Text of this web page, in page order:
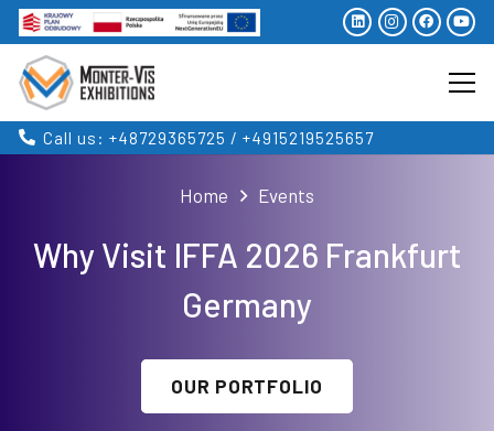
Call us: +48729365725 / +4915219525657
Home Events
Why Visit IFFA 2026 Frankfurt
Germany
OUR PORTFOLIO